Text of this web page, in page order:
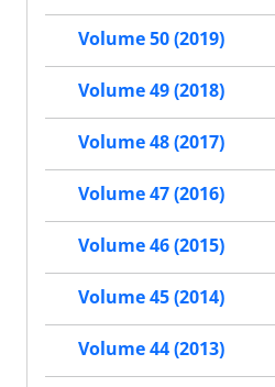
Volume 50 (2019)
Volume 49 (2018)
Volume 48 (2017)
Volume 47 (2016)
Volume 46 (2015)
Volume 45 (2014)
Volume 44 (2013)